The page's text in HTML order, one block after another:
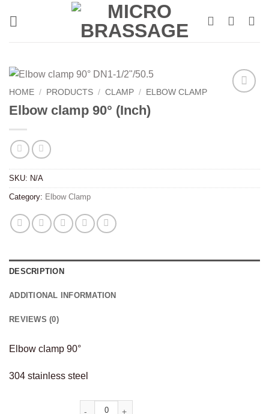
HOME / PRODUCTS / CLAMP / ELBOW CLAMP
Elbow clamp 90° (Inch)
SKU: N/A
Category: Elbow Clamp
DESCRIPTION
ADDITIONAL INFORMATION
REVIEWS (0)
Elbow clamp 90°
304 stainless steel